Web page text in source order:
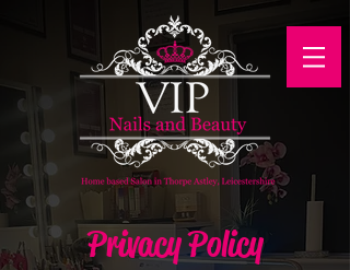
Privacy Policy